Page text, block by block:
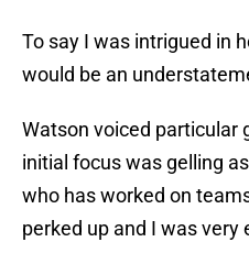
To say I was intrigued in
would be an
Watson voiced particular
initial focus was gelling
who has worked on
perked up and I was very